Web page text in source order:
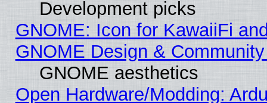
Development picks
GNOME: Icon for KawaiiFi
GNOME Design &
GNOME aesthetics
Open Hardware/Modding: